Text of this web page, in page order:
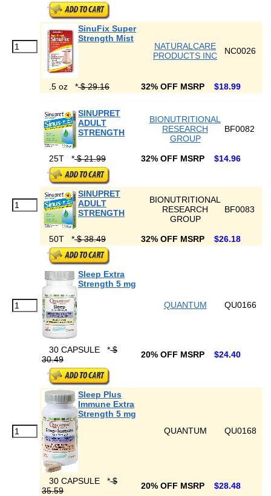
SinuFix Super
Strength Mist
NATURALCARE
PRODUCTS INC
NC0026
.5 oz *$ 29.16 32% OFF MSRP $18.99
SINUPRET
ADULT
STRENGTH
BIONUTRITIONAL
RESEARCH
GROUP
BF0082
25T *$ 21.99 32% OFF MSRP $14.96
SINUPRET
ADULT
STRENGTH
BIONUTRITIONAL
RESEARCH
GROUP
BF0083
50T *$ 38.49 32% OFF MSRP $26.18
Sleep Extra
Strength 5 mg
QUANTUM QU0166
30 CAPSULE *$
30.49
20% OFF MSRP $24.40
Sleep Plus
Immune Extra
Strength 5 mg
QUANTUM
QU0168
30 CAPSULE *$
35.59
20% OFF MSRP $28.48